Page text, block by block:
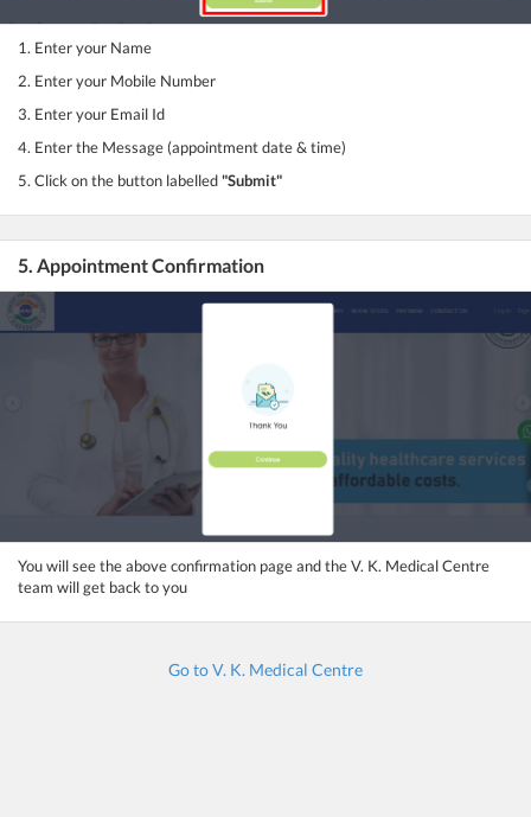
1. Enter your Name
2. Enter your Mobile Number
3. Enter your Email Id
4. Enter the Message (appointment date & time)
5. Click on the button labelled"Submit"
5. Appointment Confirmation
You will see the above confirmation page and the V. K. Medical Centre
team will get back to you
Go to V. K. Medical Centre